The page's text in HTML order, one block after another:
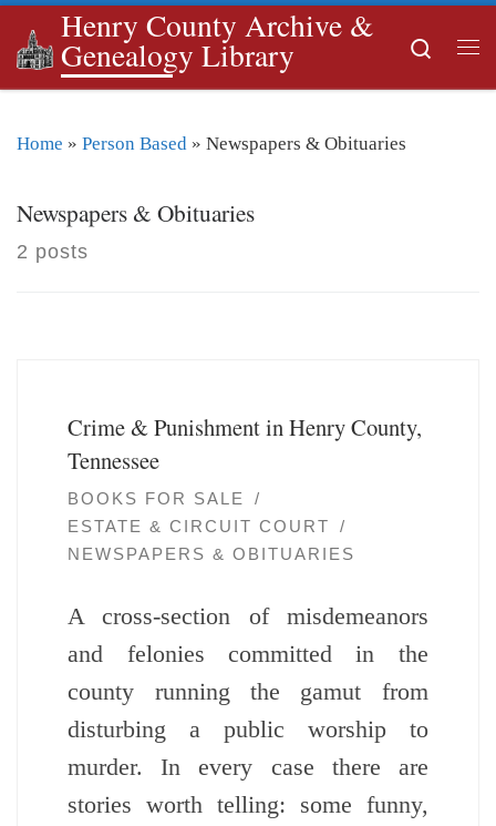
Skip to content
Henry County Archive &
Genealogy Library
Search
Home » Person Based » Newspapers & Obituaries
Newspapers & Obituaries
2 posts
Crime & Punishment in Henry County,
Tennessee
BOOKS FOR SALE
ESTATE & CIRCUIT COURT
NEWSPAPERS & OBITUARIES
A cross-section of misdemeanors
and felonies committed in the
county running the gamut from
disturbing a public worship to
murder. In every case there are
stories worth telling: some funny,